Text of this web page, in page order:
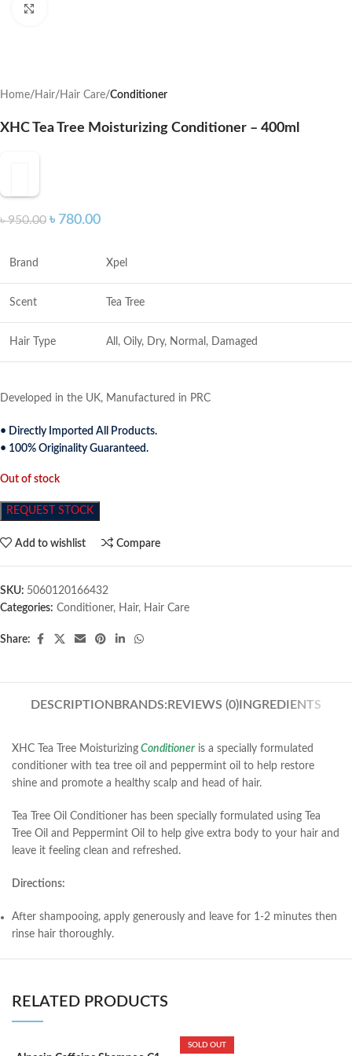
Home Hair Hair Care Conditioner
XHC Tea Tree Moisturizing Conditioner – 400ml
৳950.00 ৳ 780.00
Brand Xpel
Scent Tea Tree
Hair Type All, Oily, Dry, Normal, Damaged
Developed in the UK, Manufactured in PRC
• Directly Imported All Products.
• 100% Originality Guaranteed.
Out of stock
REQUEST STOCK
Add to wishlist Compare
SKU: 5060120166432
Categories: Conditioner, Hair, Hair Care
Share:
DESCRIPTION BRANDS: REVIEWS (0)INGREDIENTS
XHC Tea Tree Moisturizing Conditioner is a specially formulated
conditioner with tea tree oil and peppermint oil to help restore
shine and promote a healthy scalp and head of hair.
Tea Tree Oil Conditioner has been specially formulated using Tea
Tree Oil and Peppermint Oil to help give extra body to your hair and
leave it feeling clean and refreshed.
Directions:
After shampooing, apply generously and leave for 1-2 minutes then
rinse hair thoroughly.
RELATED PRODUCTS
SOLD OUT